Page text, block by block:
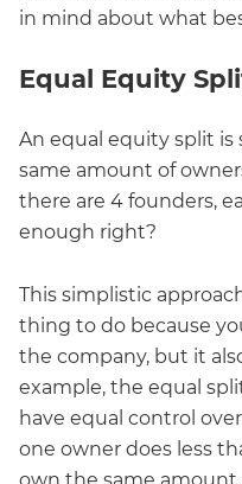
in mind about what
Equal Equity
An equal equity split
same amount of
there are 4 founders,
enough right?
This simplistic
thing to do because
the company, but it
example, the equal
have equal control
one owner does less
own the same amount